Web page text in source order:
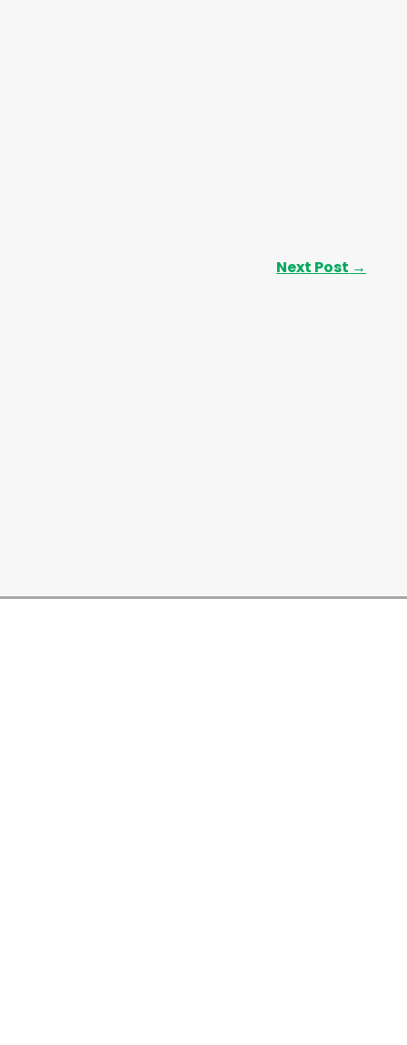
Next Post →